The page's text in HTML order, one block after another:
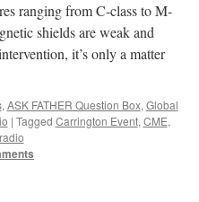
ranging from C-class to M-
shields are weak and
it’s only a matter
,ASK FATHER Question Box,Global
| Tagged Carrington Event,CME,